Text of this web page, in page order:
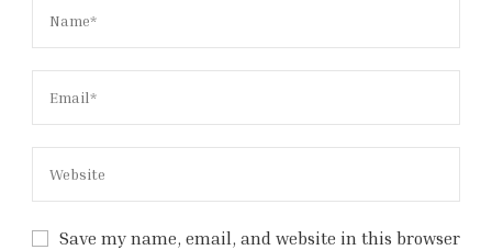
Save my name, email, and website in this browser